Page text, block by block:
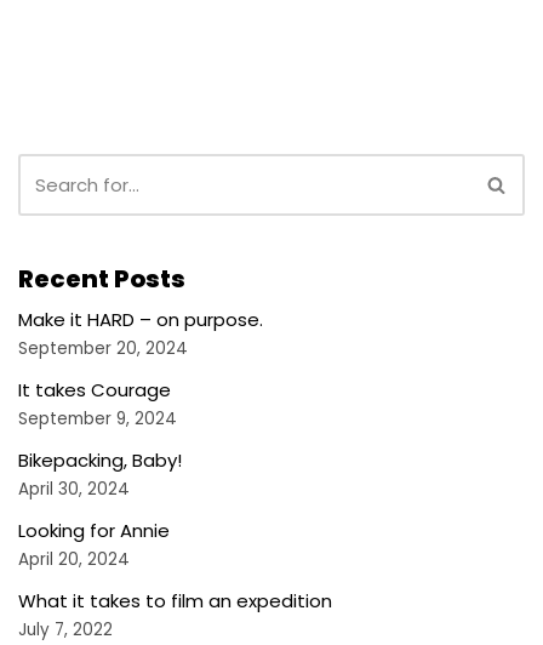
Recent Posts
Make it HARD – on purpose.
September 20, 2024
It takes Courage
September 9, 2024
Bikepacking, Baby!
April 30, 2024
Looking for Annie
April 20, 2024
What it takes to film an expedition
July 7, 2022